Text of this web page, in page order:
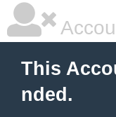
This
nded.